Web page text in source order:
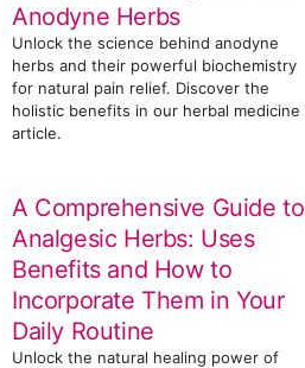
Anodyne Herbs
Unlock the science behind anodyne
herbs and their powerful biochemistry
for natural pain relief. Discover the
holistic benefits in our herbal medicine
article.
A Comprehensive Guide to
Analgesic Herbs: Uses
Benefits and How to
Incorporate Them in Your
Daily Routine
Unlock the natural healing power of